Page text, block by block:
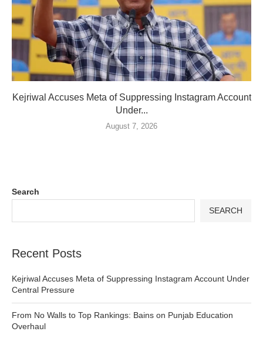
Kejriwal Accuses Meta of Suppressing Instagram Account
Under...
August 7, 2026
Search
SEARCH
Recent Posts
Kejriwal Accuses Meta of Suppressing Instagram Account Under
Central Pressure
From No Walls to Top Rankings: Bains on Punjab Education
Overhaul